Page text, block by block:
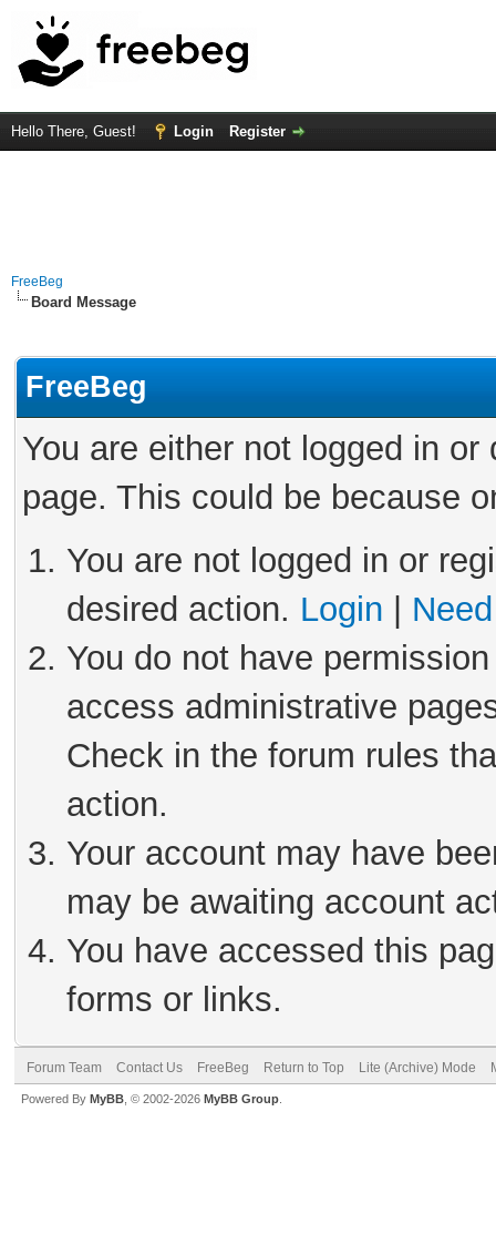
Hello There, Guest! Login Register
FreeBeg
Board Message
FreeBeg
You are either not logged in
page. This could be because
You are not logged in or
desired action. Login
You do not have
access administrative
Check in the forum rules
action.
Your account may have
may be awaiting account
You have accessed this
forms or links.
Forum Team Contact Us FreeBeg Return to Top Lite (Archive) Mode
Powered By MyBB , © 2002-2026 MyBB Group